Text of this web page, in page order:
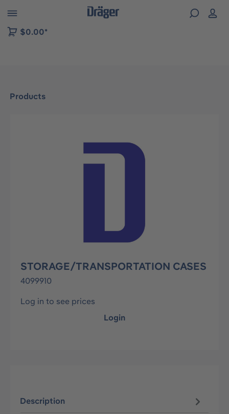
to B2B platform navigation
$0.00*
Products
Skip image gallery
STORAGE/TRANSPORTATION CASES
4099910
Log in to see prices
Login
Description